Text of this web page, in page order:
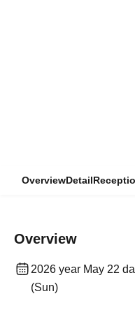
OverviewDetail
Overview
2026 year May 22
(Sun)